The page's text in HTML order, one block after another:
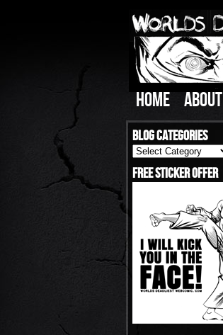
HOME ABOUT
Blog Categories
Blog
Categories
Free Sticker Offer